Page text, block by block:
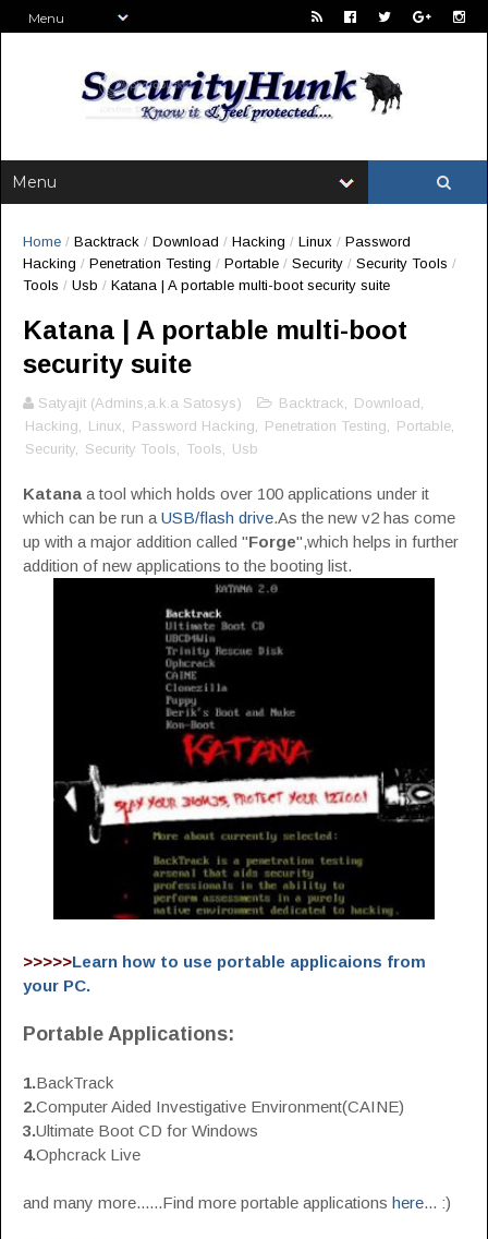
Home / Backtrack / Download / Hacking / Linux / Password
Hacking / Penetration Testing / Portable / Security / Security Tools /
Tools / Usb / Katana | A portable multi-boot security suite
Katana | A portable multi-boot
security suite
Satyajit (Admins,a.k.a Satosys) Backtrack, Download,
Hacking, Linux, Password Hacking, Penetration Testing, Portable,
Security, Security Tools, Tools, Usb
Katana a tool which holds over 100 applications under it
which can be run a USB/flash drive.As the new v2 has come
up with a major addition called "Forge",which helps in further
addition of new applications to the booting list.
>>>>>Learn how to use portable applicaions from
your PC.
Portable Applications:
1.BackTrack
2.Computer Aided Investigative Environment(CAINE)
3.Ultimate Boot CD for Windows
4.Ophcrack Live
and many more......Find more portable applications here... :)